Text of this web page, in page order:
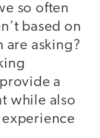
so often
based on
are asking?
a
while also